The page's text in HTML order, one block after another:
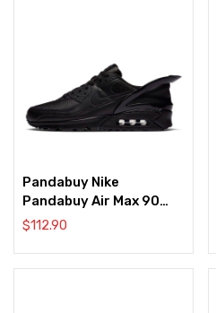
Pandabuy Nike
Pandabuy Air Max 90
FlyEase ‘Triple Black’
$112.90